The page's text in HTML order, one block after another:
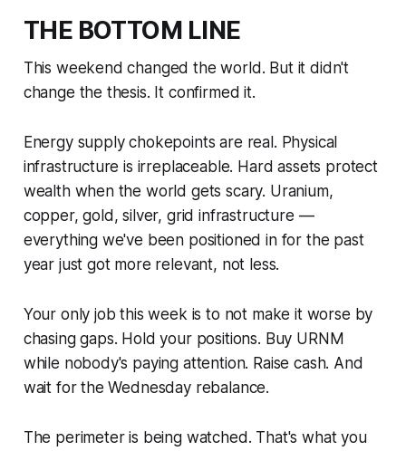
THE BOTTOM LINE
This weekend changed the world. But it didn't
change the thesis. It confirmed it.
Energy supply chokepoints are real. Physical
infrastructure is irreplaceable. Hard assets protect
wealth when the world gets scary. Uranium,
copper, gold, silver, grid infrastructure —
everything we've been positioned in for the past
year just got more relevant, not less.
Your only job this week is to not make it worse by
chasing gaps. Hold your positions. Buy URNM
while nobody's paying attention. Raise cash. And
wait for the Wednesday rebalance.
The perimeter is being watched. That's what you